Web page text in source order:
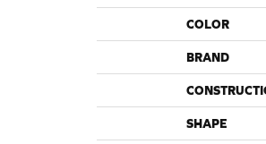
COLOR
BRAND
SHAPE